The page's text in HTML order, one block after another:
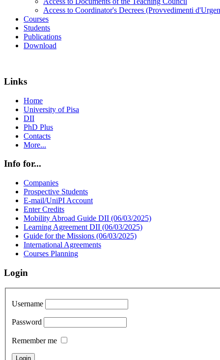
Access to Coordinator's Decrees (Provvedimenti
Courses
Students
Publications
Download
Links
Home
University of Pisa
DII
PhD Plus
Contacts
More...
Info for...
Companies
Prospective Students
E-mail/UniPI Account
Enter Credits
Mobility Abroad Guide DII (06/03/2025)
Learning Agreement DII (06/03/2025)
Guide for the Missions (06/03/2025)
International Agreements
Courses Planning
Login
Username
Password
Remember me